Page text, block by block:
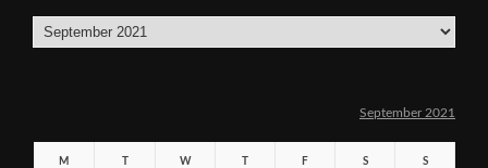
Archives
September 2021
M W F S S